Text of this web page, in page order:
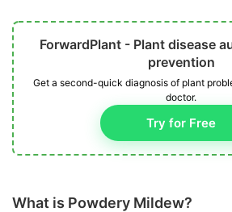
ForwardPlant - Plant disease
prevention
Get a second-quick diagnosis of plant
doctor.
Try for Free
What is Powdery Mildew?